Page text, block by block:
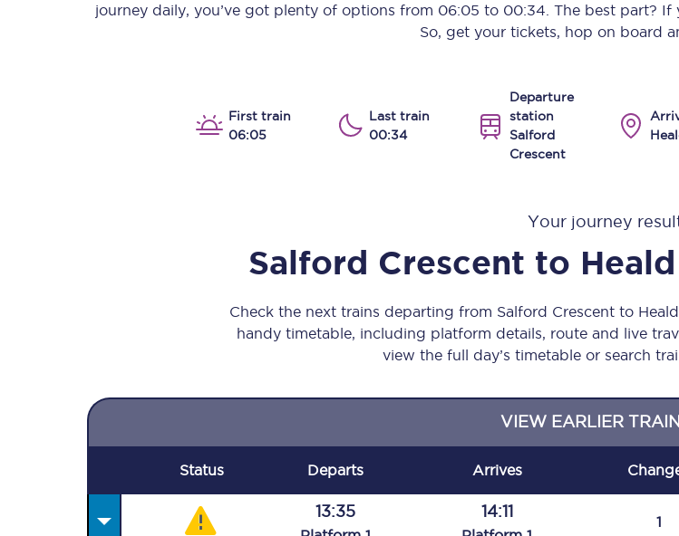
Our stations
Travelling with...
Manchester
Huddersfield to
Virtual station
Car parks
Nova 2
C185
Seating plan
journey daily, you’ve got plenty of options from 06:05 to 00:34 . The best part? If
So, get your tickets, hop on board
First train
06:05
Last train
00:34
Departure
station
Salford
Crescent
Your journey
Salford Crescent to
Check the next trains departing from Salford Crescent to
handy timetable, including platform details, route and live
view the full day’s timetable or search
VIEW EARLIER
Status Departs Arrives
13:35 14:11
1